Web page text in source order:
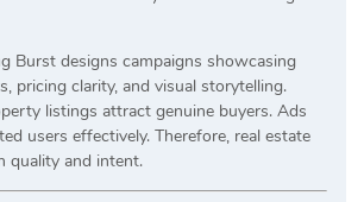
Burst designs campaigns showcasing
pricing clarity, and visual storytelling.
listings attract genuine buyers. Ads
users effectively. Therefore, real estate
quality and intent.